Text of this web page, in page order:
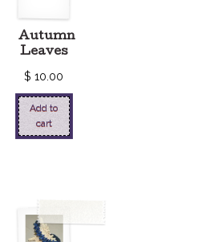
Autumn
Leaves
$ 10.00
Add to
cart